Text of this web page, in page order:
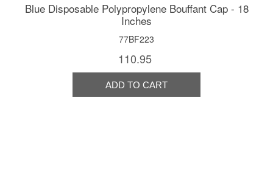
Blue Disposable Polypropylene Bouffant Cap - 18
Inches
77BF223
110.95